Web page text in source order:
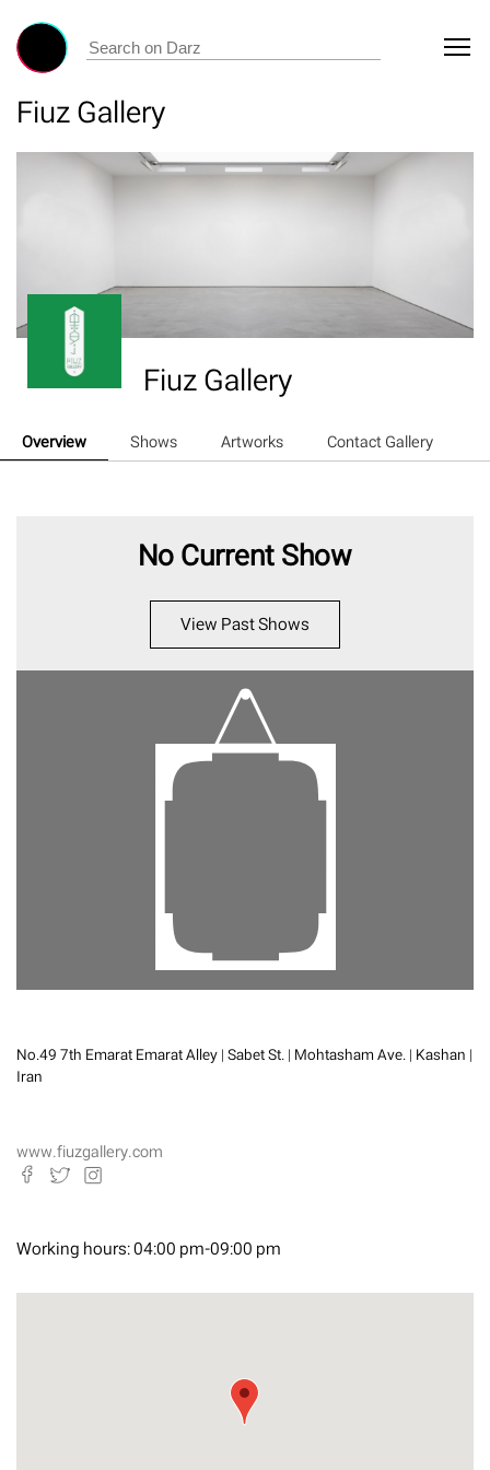
Fiuz Gallery
Fiuz Gallery
Overview Shows Artworks Contact Gallery
No Current Show
View Past Shows
No.49 7th Emarat Emarat Alley | Sabet St. | Mohtasham Ave. | Kashan |
Iran
www.fiuzgallery.com
Working hours:04:00 pm-09:00 pm